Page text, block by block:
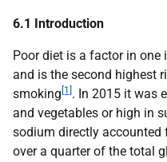
6.1 Introduction
Poor diet is a factor in one
and is the second highest
smoking [1] . In 2015 it was
and vegetables or high in
sodium directly accounted
over a quarter of the total